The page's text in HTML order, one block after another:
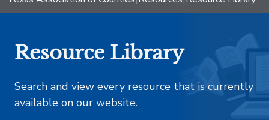
Resource Library
Search and view every resource that is currently
available on our website.